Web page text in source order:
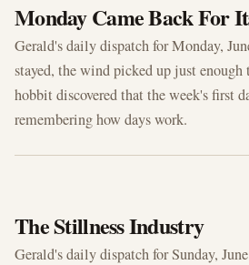
Monday Came Back For
Gerald's daily dispatch for Monday,
stayed, the wind picked up just enough
hobbit discovered that the week's first
remembering how days work.
The Stillness Industry
Gerald's daily dispatch for Sunday,